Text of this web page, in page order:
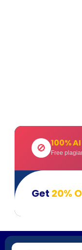
🚫 100%
Free
Get 20%